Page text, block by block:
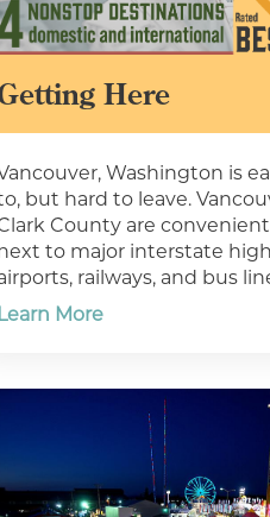
Here
Washington is
but hard to leave.
County are
to major interstate
railways, and bus
Learn More